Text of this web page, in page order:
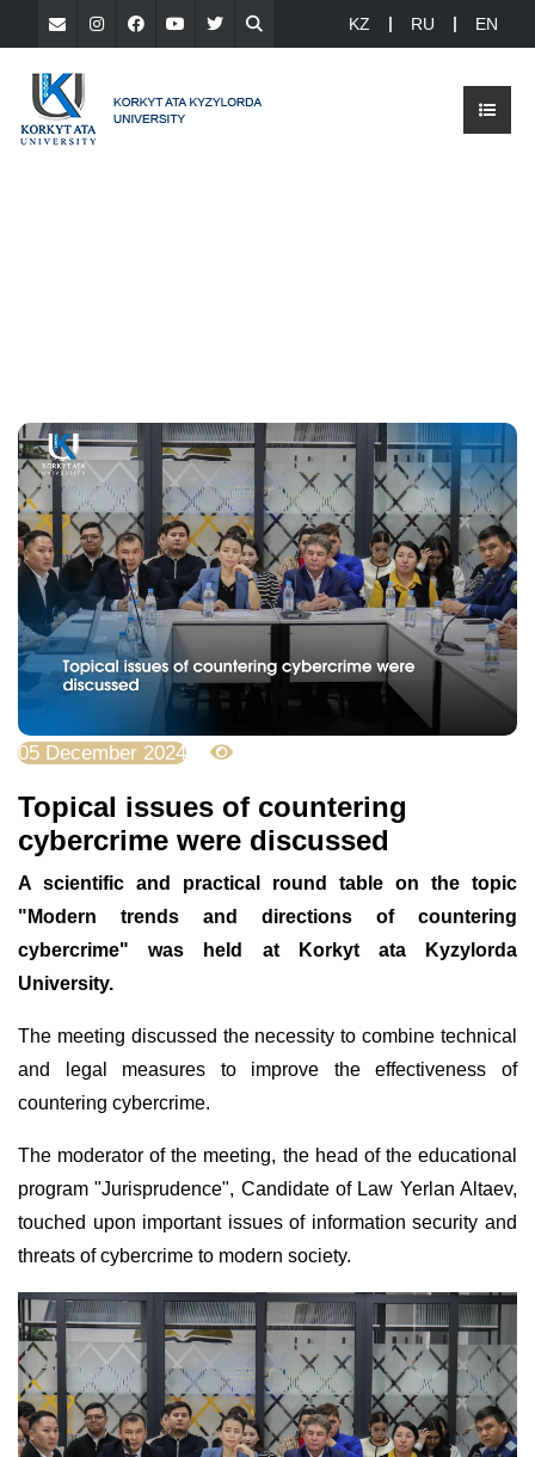
KZ RU EN
05 December 2024
Topical issues of countering
cybercrime were discussed
A scientific and practical round table on the topic
"Modern trends and directions of countering
cybercrime" was held at Korkyt ata Kyzylorda
University.
The meeting discussed the necessity to combine technical
and legal measures to improve the effectiveness of
countering cybercrime.
The moderator of the meeting, the head of the educational
program "Jurisprudence", Candidate of Law Yerlan Altaev,
touched upon important issues of information security and
threats of cybercrime to modern society.